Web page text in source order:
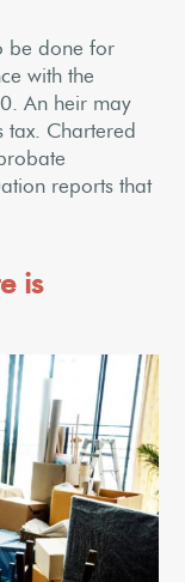
be done for
with the
An heir may
Chartered
reports that
is